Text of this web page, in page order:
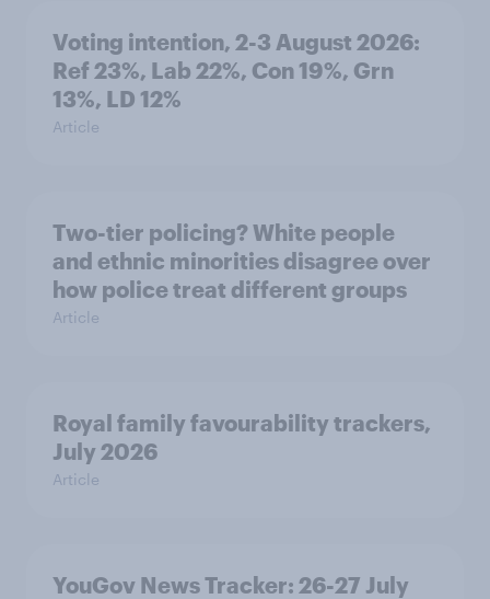
Voting intention, 2-3 August 2026:
Ref 23%, Lab 22%, Con 19%, Grn
13%, LD 12%
Article
Two-tier policing? White people
and ethnic minorities disagree over
how police treat different groups
Article
Royal family favourability trackers,
July 2026
Article
YouGov News Tracker: 26-27 July